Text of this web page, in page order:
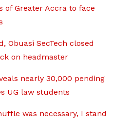
of Greater Accra to face
Obuasi SecTech closed
on headmaster
nearly 30,000 pending
UG law students
was necessary, I stand